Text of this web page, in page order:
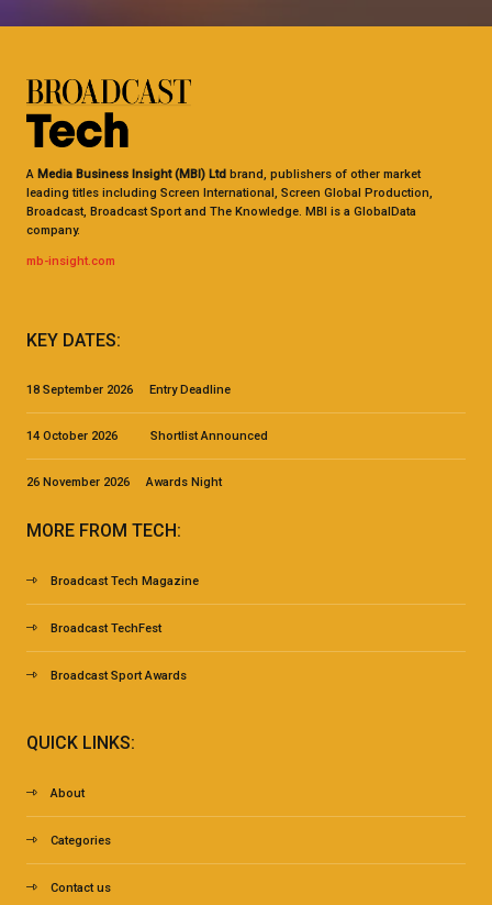
A Media Business Insight (MBI) Ltd brand, publishers of other market
leading titles including Screen International, Screen Global Production,
Broadcast, Broadcast Sport and The Knowledge. MBI is a GlobalData
company.
mb-insight.com
KEY DATES:
18 September 2026 Entry Deadline
14 October 2026 Shortlist Announced
26 November 2026 Awards Night
MORE FROM TECH:
Broadcast Tech Magazine
Broadcast TechFest
Broadcast Sport Awards
QUICK LINKS:
About
Categories
Contact us